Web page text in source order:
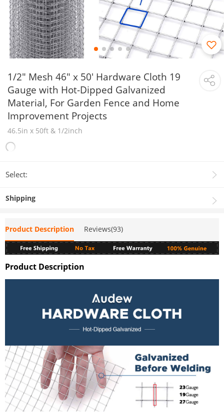
1/2" Mesh 46" x 50' Hardware Cloth 19
Gauge with Hot-Dipped Galvanized
Material, For Garden Fence and Home
Improvement Projects
46.5in x 50ft & 1/2inch
Select:
Shipping
Product Description Reviews(93)
Product Description